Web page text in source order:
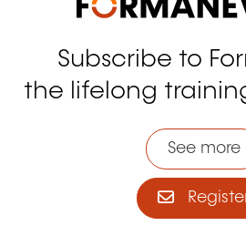
Subscribe to
the lifelong
See more